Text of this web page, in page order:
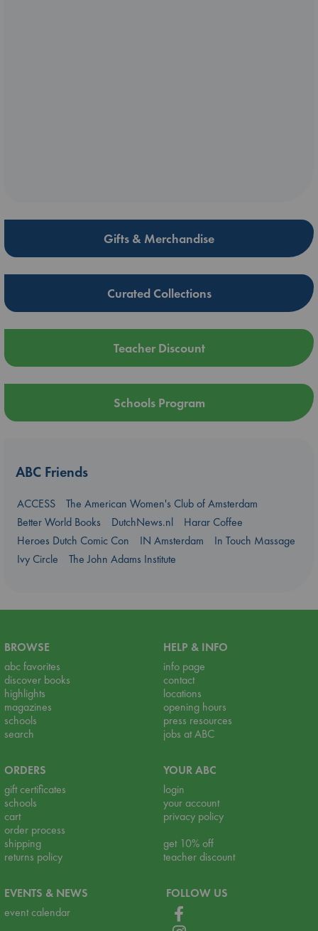
Gifts & Merchandise
Curated Collections
Teacher Discount
Schools Program
ABC Friends
ACCESS
The American Women's Club of Amsterdam
Better World Books
DutchNews.nl
Harar Coffee
Heroes Dutch Comic Con
IN Amsterdam
In Touch Massage
Ivy Circle
The John Adams Institute
BROWSE
abc favorites
discover books
highlights
magazines
schools
search
HELP & INFO
info page
contact
locations
opening hours
press resources
jobs at ABC
ORDERS
gift certificates
schools
cart
order process
shipping
returns policy
YOUR ABC
login
your account
privacy policy
get 10% off
teacher discount
EVENTS & NEWS
event calendar
FOLLOW US